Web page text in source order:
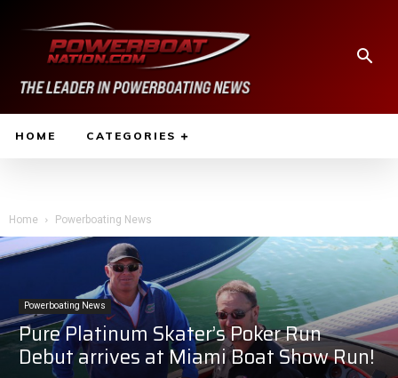
HOME CATEGORIES
Home Powerboating News
Powerboating News
Pure Platinum Skater’s Poker Run
Debut arrives at Miami Boat Show Run!